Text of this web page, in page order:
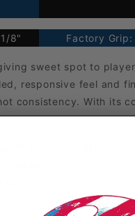
8" Factory
sweet spot to
responsive feel and
consistency. With its
Foam with PU